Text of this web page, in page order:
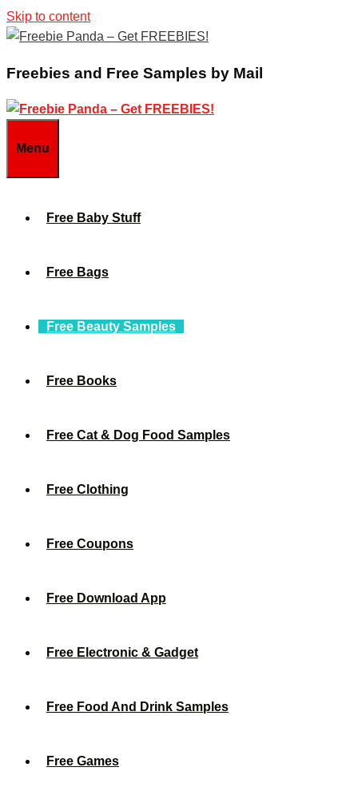
Skip to content
Freebies and Free Samples by Mail
Menu
Free Baby Stuff
Free Bags
Free Beauty Samples
Free Books
Free Cat & Dog Food Samples
Free Clothing
Free Coupons
Free Download App
Free Electronic & Gadget
Free Food And Drink Samples
Free Games